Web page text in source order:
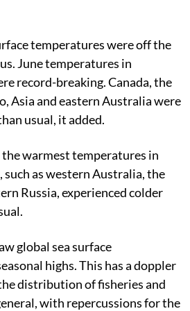
temperatures were off the
June temperatures in
record-breaking. Canada, the
Asia and eastern Australia were
usual, it added.
warmest temperatures in
such as western Australia, the
Russia, experienced colder
global sea surface
highs.This has a doppler
distribution of fisheries and
with repercussions for the